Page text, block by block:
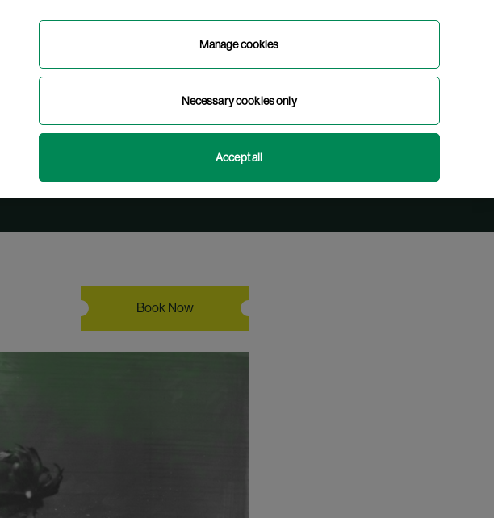
Irish history to life!
Book Now
Tour
Book Now
English
Manage cookies
Necessary cookies only
Accept all